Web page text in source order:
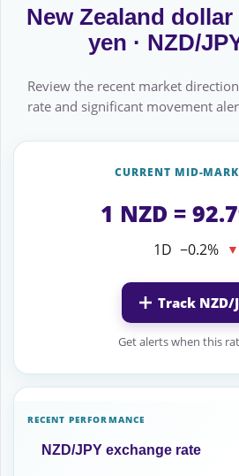
New Zealand
yen · NZD/
Review the recent market
rate and significant movement
CURRENT MID-
1 NZD =
1D −0.2% ▼
Track NZD/
Get alerts when this
RECENT PERFORMANCE
NZD/JPY exchange rate